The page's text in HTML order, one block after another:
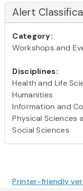
Alert
Category:
Workshops and
Disciplines:
Health and Life
Humanities
Information and
Physical Sciences
Social Sciences
Printer-friendly